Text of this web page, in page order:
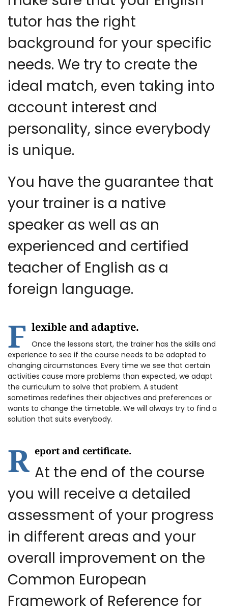
tutor has the right
background for your specific
needs. We try to create the
ideal match, even taking into
account interest and
personality, since everybody
is unique.
You have the guarantee that
your trainer is a native
speaker as well as an
experienced and certified
teacher of English as a
foreign language.
F lexible and adaptive.
Once the lessons start, the trainer has the skills and
experience to see if the course needs to be adapted to
changing circumstances. Every time we see that certain
activities cause more problems than expected, we adapt
the curriculum to solve that problem. A student
sometimes redefines their objectives and preferences or
wants to change the timetable. We will always try to find a
solution that suits everybody.
R eport and certificate.
At the end of the course
you will receive a detailed
assessment of your progress
in different areas and your
overall improvement on the
Common European
Framework of Reference for